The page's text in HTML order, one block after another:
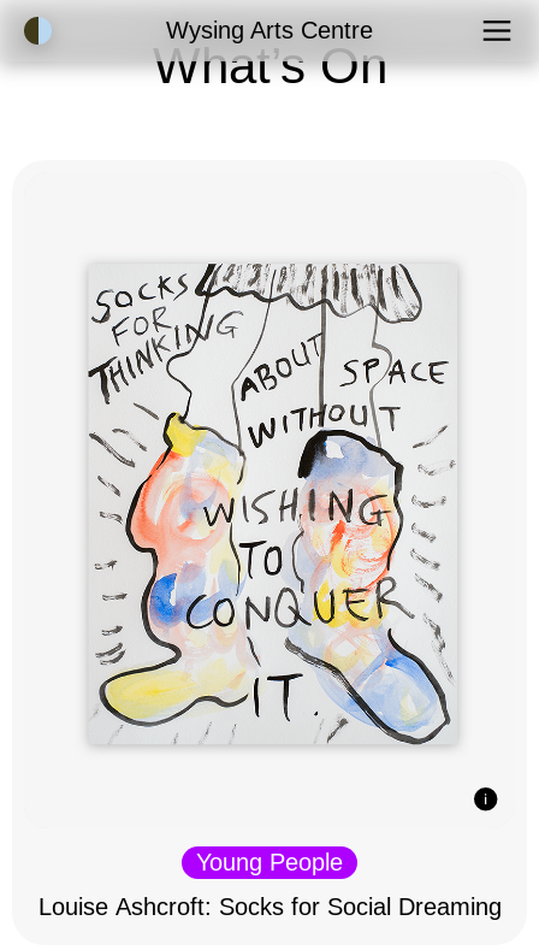
Accessibility ModeWysing Arts Centre
What’s On
Young People
Louise Ashcroft: Socks for Social Dreaming